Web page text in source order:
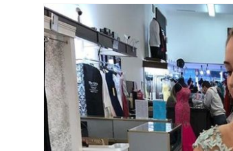
Skip to
product
information